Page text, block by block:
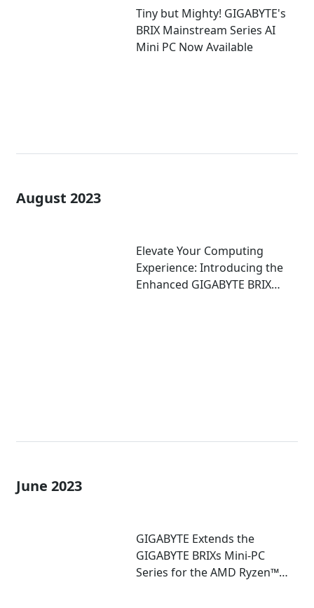
Tiny but Mighty! GIGABYTE's
BRIX Mainstream Series AI
Mini PC Now Available
August 2023
Elevate Your Computing
Experience: Introducing the
Enhanced GIGABYTE BRIX
June 2023
GIGABYTE Extends the
GIGABYTE BRIXs Mini-PC
Series for the AMD Ryzen™